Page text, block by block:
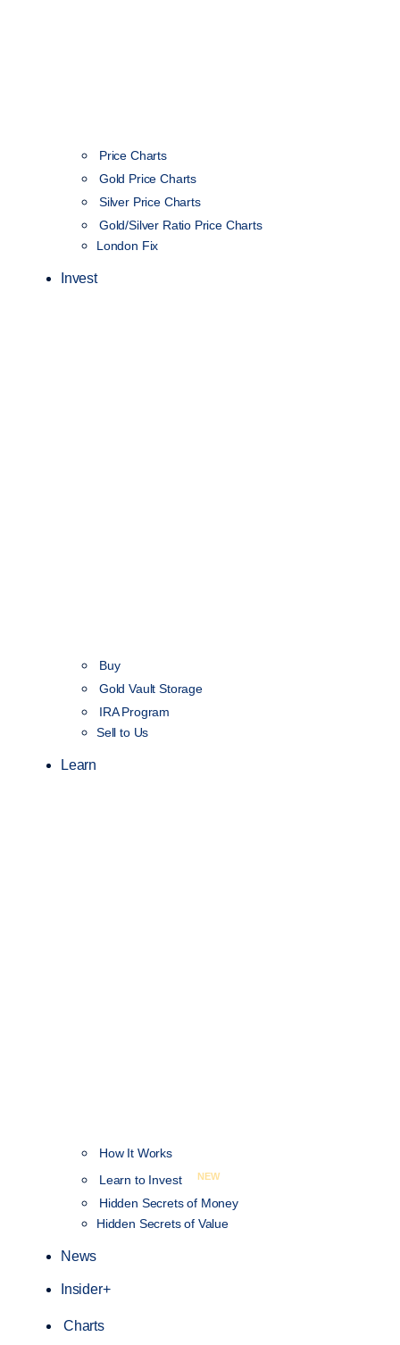
Price Charts
Gold Price Charts
Silver Price Charts
Gold/Silver Ratio Price Charts
London Fix
Invest
Buy
Gold Vault Storage
IRA Program
Sell to Us
Learn
How It Works
Learn to Invest
NEW
Hidden Secrets of Money
Hidden Secrets of Value
News
Insider+
Charts